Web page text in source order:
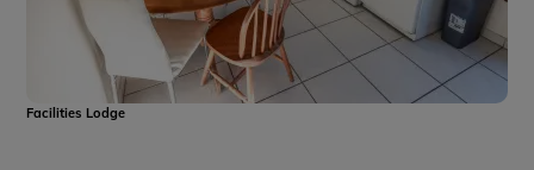
Facilities Lodge